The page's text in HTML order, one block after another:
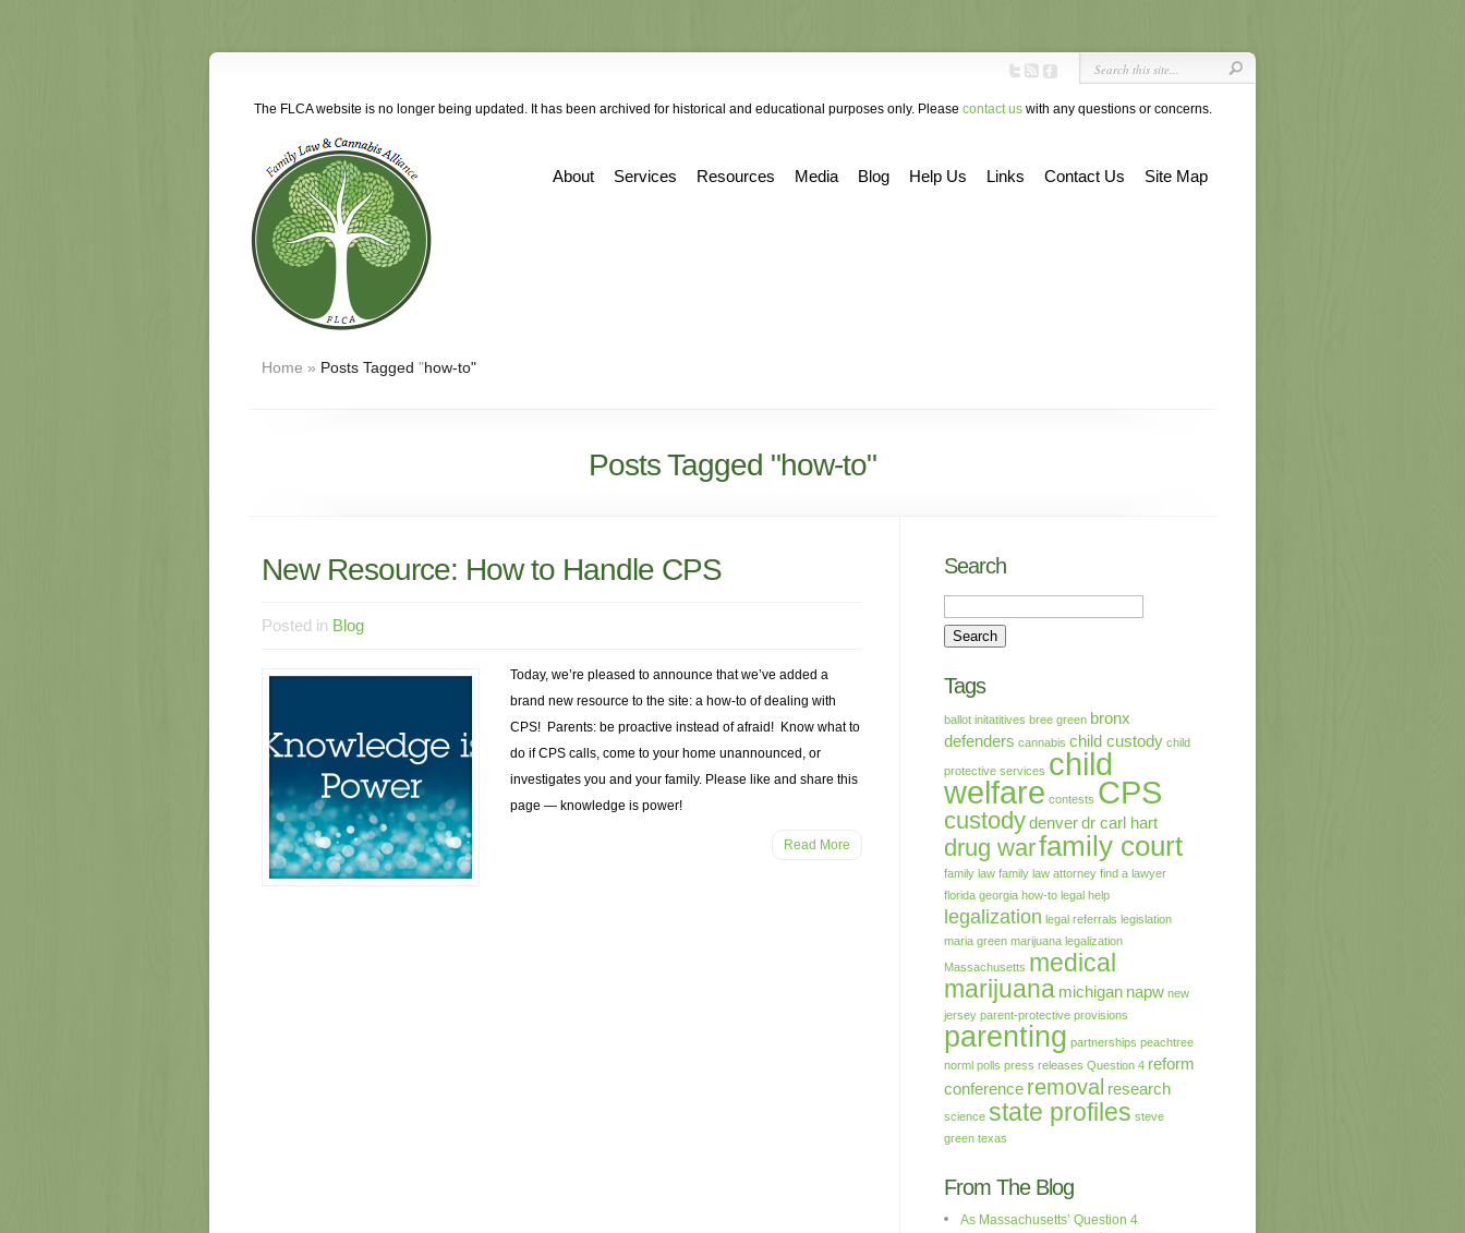
The FLCA website is no longer being updated. It has been archived for historical and educational purposes only. Please contact uswith any questions or concerns.
About Services Resources Media Blog Help Us Links Contact Us Site Map
Home » Posts Tagged "how-to"
Posts Tagged "how-to"
New Resource: How to Handle CPS
Posted in Blog
Today, we’re pleased to announce that we’ve added a
brand new resource to the site: a how-to of dealing with
CPS! Parents: be proactive instead of afraid! Know what to
do if CPS calls, come to your home unannounced, or
investigates you and your family. Please like and share this
page — knowledge is power!
Read More
Search
Tags
ballot initatitives bree green bronx
defenders cannabis child custody child
protective services child
welfare contests CPS
custodydenverdr carl hart
drug warfamily court
family law family law attorney find a lawyer
florida georgia how-to legal help
legalization legal referrals legislation
maria green marijuana legalization
Massachusetts medical
marijuana michigan napw new
jersey parent-protective provisions
parenting partnerships peachtree
norml polls press releases Question 4 reform
conference removal research
science state profiles steve
green texas
From The Blog
As Massachusetts’ Question 4